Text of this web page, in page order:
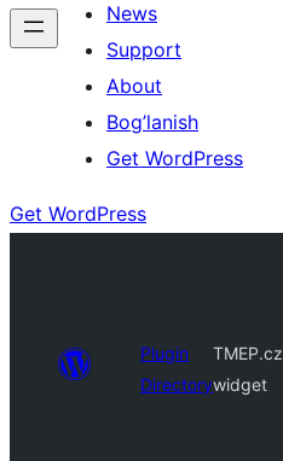
News
Support
About
Bog’lanish
Get WordPress
Get WordPress
Plugin
Directory
TMEP.cz
widget